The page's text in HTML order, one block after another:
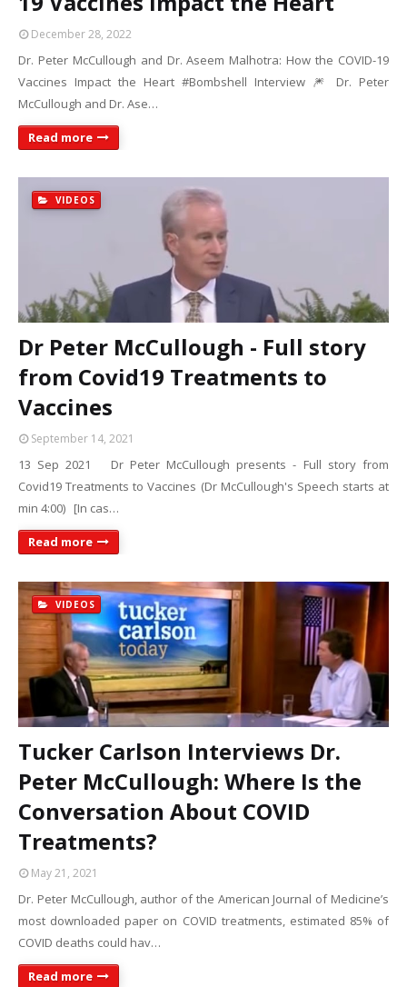
December 28, 2022
Dr. Peter McCullough and Dr. Aseem Malhotra: How the COVID-19
Vaccines Impact the Heart #Bombshell Interview 🎆 Dr. Peter
McCullough and Dr. Ase…
Read more
VIDEOS
Dr Peter McCullough - Full story
from Covid19 Treatments to
Vaccines
September 14, 2021
13 Sep 2021 Dr Peter McCullough presents - Full story from
Covid19 Treatments to Vaccines (Dr McCullough's Speech starts at
min 4:00) [In cas…
Read more
VIDEOS
Tucker Carlson Interviews Dr.
Peter McCullough: Where Is the
Conversation About COVID
Treatments?
May 21, 2021
Dr. Peter McCullough, author of the American Journal of Medicine’s
most downloaded paper on COVID treatments, estimated 85% of
COVID deaths could hav…
Read more